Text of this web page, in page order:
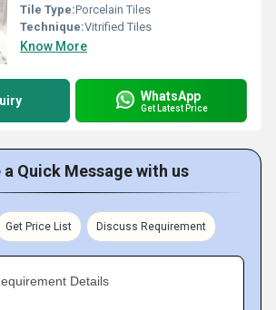
Tile Type:Porcelain Tiles
Technique:Vitrified Tiles
Know More
WhatsApp
Get Latest Price
a Quick Message with us
Get Price List Discuss Requirement
Details